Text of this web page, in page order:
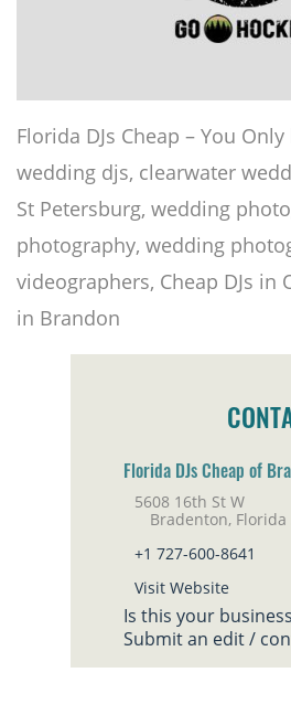
Florida DJs Cheap – You
wedding djs, clearwater
St Petersburg, wedding
photography, wedding
videographers, Cheap DJs in
in Brandon
Florida DJs Cheap of
5608 16th St W
Bradenton, Florida
+1 727-600-8641
Visit Website
Is this your
Submit an edit /